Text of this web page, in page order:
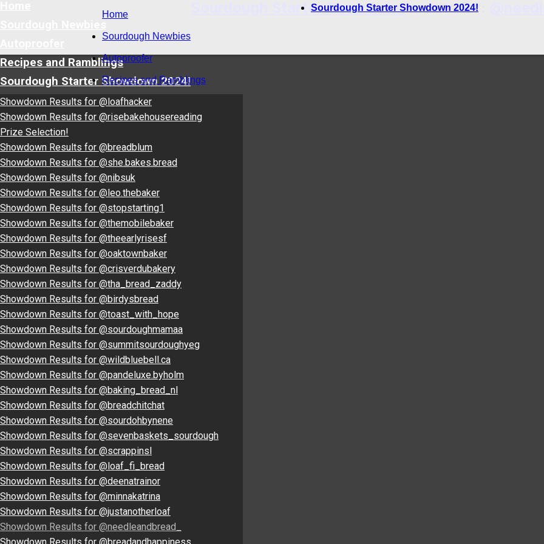
Recipes and Ramblings
Sourdough Starter Showdown 2024!
Showdown Results for @loafhacker
Showdown Results for @risebakehousereading
Prize Selection!
Showdown Results for @breadblum
Showdown Results for @she.bakes.bread
Showdown Results for @nibsuk
Showdown Results for @leo.thebaker
Showdown Results for @stopstarting1
Showdown Results for @themobilebaker
Showdown Results for @theearlyrisesf
Showdown Results for @oaktownbaker
Showdown Results for @crisverdubakery
Showdown Results for @tha_bread_zaddy
Showdown Results for @birdysbread
Showdown Results for @toast_with_hope
Showdown Results for @sourdoughmamaa
Showdown Results for @summitsourdoughyeg
Showdown Results for @wildbluebell.ca
Showdown Results for @pandeluxe.byholm
Showdown Results for @baking_bread_nl
Showdown Results for @breadchitchat
Showdown Results for @sourdohbynene
Showdown Results for @sevenbaskets_sourdough
Showdown Results for @scrappinsl
Showdown Results for @loaf_fi_bread
Showdown Results for @deenatrainor
Showdown Results for @minnakatrina
Showdown Results for @justanotherloaf
Showdown Results for @needleandbread_
Home
Sourdough Newbies
Autoproofer
Recipes and Ramblings
Sourdough Starter Showdown 2024!
Sourdough Starter Showdownresults for: